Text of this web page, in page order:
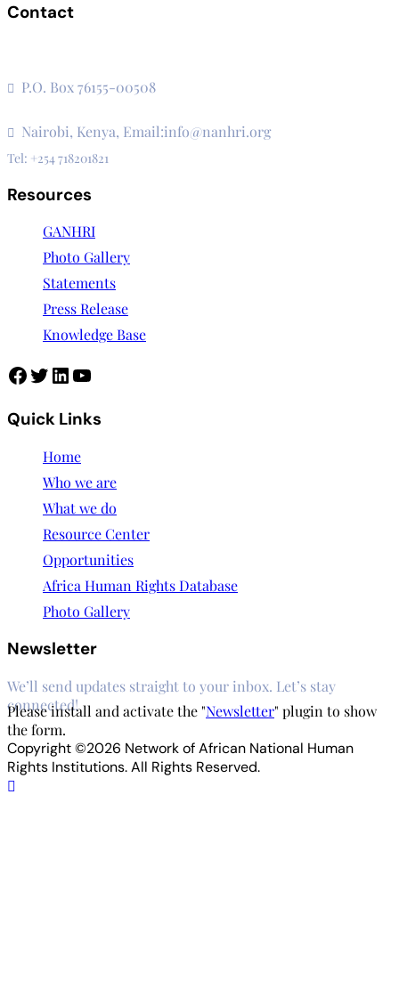
Contact
P.O. Box 76155-00508
Nairobi, Kenya, Email:info@nanhri.org
Tel: +254 718201821
Resources
GANHRI
Photo Gallery
Statements
Press Release
Knowledge Base
Quick Links
Home
Who we are
What we do
Resource Center
Opportunities
Africa Human Rights Database
Photo Gallery
Newsletter
We’ll send updates straight to your inbox. Let’s stay
connected!
Please install and activate the "Newsletter" plugin to show
the form.
Copyright ©2026 Network of African National Human
Rights Institutions. All Rights Reserved.